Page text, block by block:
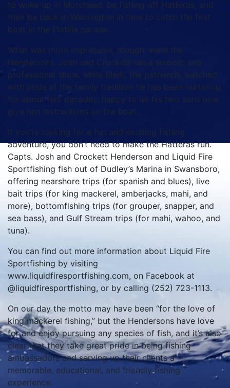
to wake up in Morehead, be fishing off Hatteras, and
then be back in Wilmington in time to catch the first
boat in the Flotilla parade.
What was more impressive, though, were the
Hendersons. Josh and Crockett ran a smooth and
professional show, while Mark, the patriarch, watched
with pride at the family tradition he has been nurturing
for about two decades, happy to let his two sons now
give him instructions on the boat.
If you’re looking for a fun and exciting fishing
adventure, you don’t need to make the Hatteras run.
Capts. Josh and Crockett Henderson and Liquid Fire
Sportfishing fish out of Dudley’s Marina in Swansboro,
offering nearshore trips (for spanish and blues), live
bait trips (for king mackerel, amberjacks, mahi, and
more), bottomfishing trips (for grouper, snapper, and
sea bass), and Gulf Stream trips (for mahi, wahoo, and
tuna).
You can find out more information about Liquid Fire
Sportfishing by visiting
www.liquidfiresportfishing.com, on Facebook at
@liquidfiresportfishing, or by calling (252) 723-1113.
On our day the motto may have been “for the love of
king mackerel fishing,” but the Hendersons have love
for and enjoy pursuing any species of fish, and it’s also
clear that they take great pride in being fishing
ambassadors and serving up their clients a
memorable, educational, and friendly fishing
experience.